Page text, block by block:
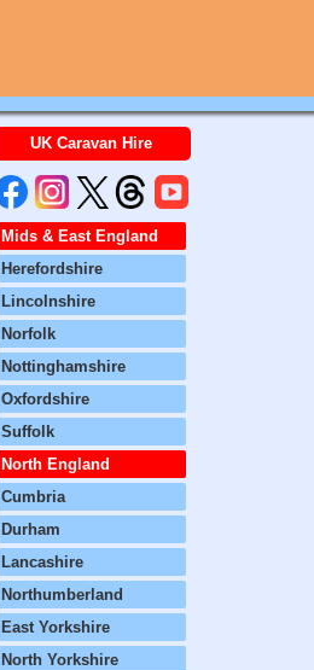
UK Caravan Hire
Mids & East England
Herefordshire
Lincolnshire
Norfolk
Nottinghamshire
Oxfordshire
Suffolk
North England
Cumbria
Durham
Lancashire
Northumberland
East Yorkshire
North Yorkshire